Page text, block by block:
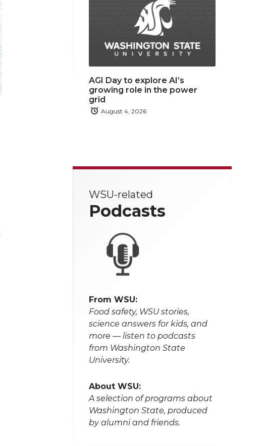
AGI Day to explore AI’s
growing role in the power
grid
August 4, 2026
WSU-related
Podcasts
From WSU:
Food safety, WSU stories,
science answers for kids, and
more — listen to podcasts
from Washington State
University.
About WSU:
A selection of programs about
Washington State, produced
by alumni and friends.